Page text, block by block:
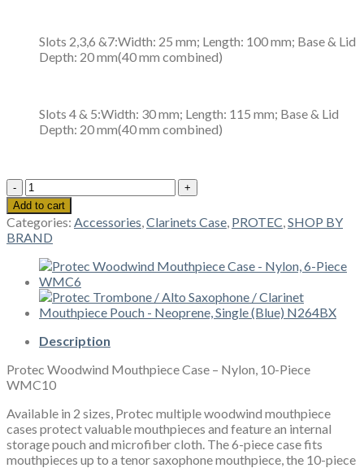
Slots 2,3,6 &7:Width: 25 mm; Length: 100 mm; Base & Lid
Depth: 20 mm(40 mm combined)
Slots 4 & 5:Width: 30 mm; Length: 115 mm; Base & Lid
Depth: 20 mm(40 mm combined)
Protec
Woodwind
Mouthpiece
Case
-
Nylon,
10-
Piece
WMC10
quantity
Add to cart
Categories: Accessories,Clarinets Case, PROTEC,SHOP BY
BRAND
Description
Protec Woodwind Mouthpiece Case – Nylon, 10-Piece
WMC10
Available in 2 sizes, Protec multiple woodwind mouthpiece
cases protect valuable mouthpieces and feature an internal
storage pouch and microfiber cloth. The 6-piece case fits
mouthpieces up to a tenor saxophone mouthpiece, the 10-piece